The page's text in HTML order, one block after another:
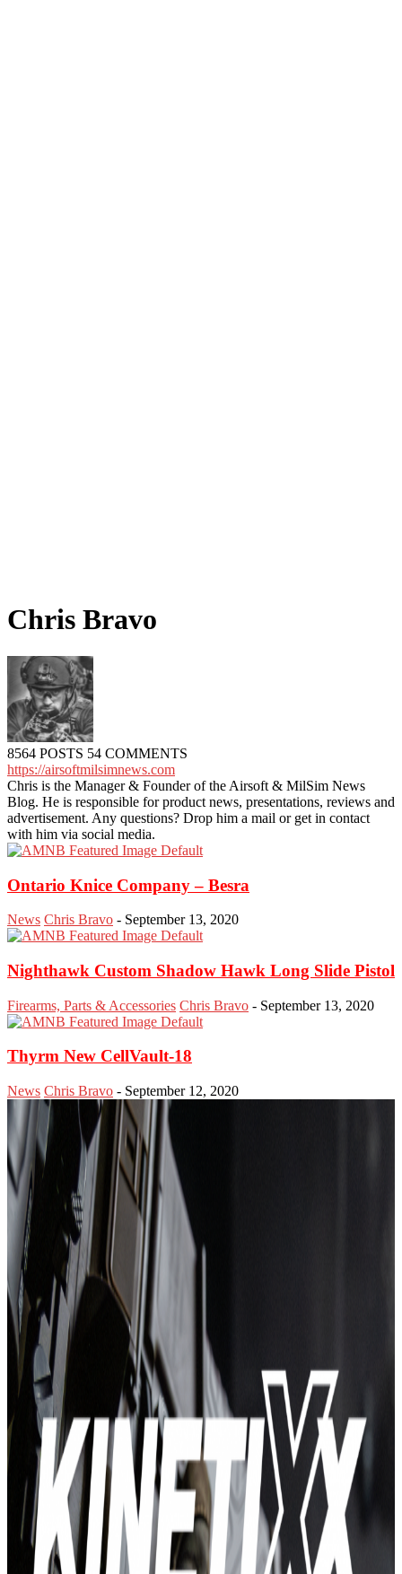
Chris Bravo
8564 POSTS 54 COMMENTS
https://airsoftmilsimnews.com
Chris is the Manager & Founder of the Airsoft & MilSim News
Blog. He is responsible for product news, presentations, reviews and
advertisement. Any questions? Drop him a mail or get in contact
with him via social media.
Ontario Knice Company – Besra
News Chris Bravo - September 13, 2020
Nighthawk Custom Shadow Hawk Long Slide Pistol
Firearms, Parts & Accessories Chris Bravo - September 13, 2020
Thyrm New CellVault-18
News Chris Bravo - September 12, 2020